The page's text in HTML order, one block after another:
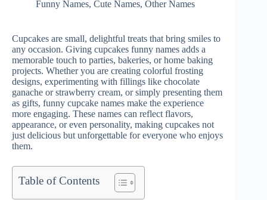
Funny Names, Cute Names, Other Names
Cupcakes are small, delightful treats that bring smiles to
any occasion. Giving cupcakes funny names adds a
memorable touch to parties, bakeries, or home baking
projects. Whether you are creating colorful frosting
designs, experimenting with fillings like chocolate
ganache or strawberry cream, or simply presenting them
as gifts, funny cupcake names make the experience
more engaging. These names can reflect flavors,
appearance, or even personality, making cupcakes not
just delicious but unforgettable for everyone who enjoys
them.
Table of Contents